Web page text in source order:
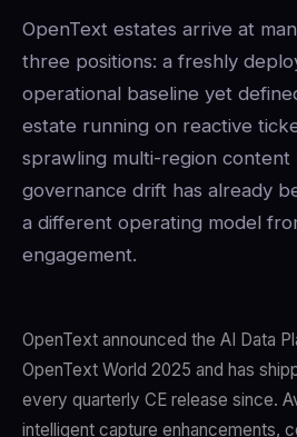
OpenText estates arrive at
three positions: a freshly
operational baseline yet
estate running on reactive
sprawling multi-region content
governance drift has already
a different operating model
engagement.
OpenText announced the AI Data
OpenText World 2025 and has
every quarterly CE release since.
intelligent capture enhancements,